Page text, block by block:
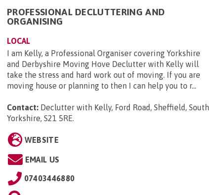
PROFESSIONAL DECLUTTERING AND
ORGANISING
LOCAL
I am Kelly, a Professional Organiser covering Yorkshire
and Derbyshire Moving Hove Declutter with Kelly will
take the stress and hard work out of moving. If you are
moving house or planning to then I can help you to r...
Contact: Declutter with Kelly, Ford Road, Sheffield, South
Yorkshire, S21 5RE.
WEBSITE
EMAIL US
07403446880